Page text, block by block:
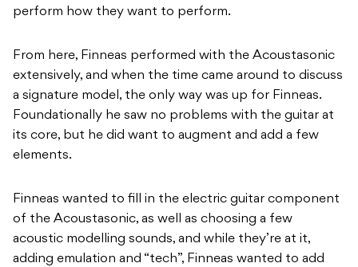
perform how they want to perform.
From here, Finneas performed with the Acoustasonic
extensively, and when the time came around to discuss
a signature model, the only way was up for Finneas.
Foundationally he saw no problems with the guitar at
its core, but he did want to augment and add a few
elements.
Finneas wanted to fill in the electric guitar component
of the Acoustasonic, as well as choosing a few
acoustic modelling sounds, and while they’re at it,
adding emulation and “tech”, Finneas wanted to add